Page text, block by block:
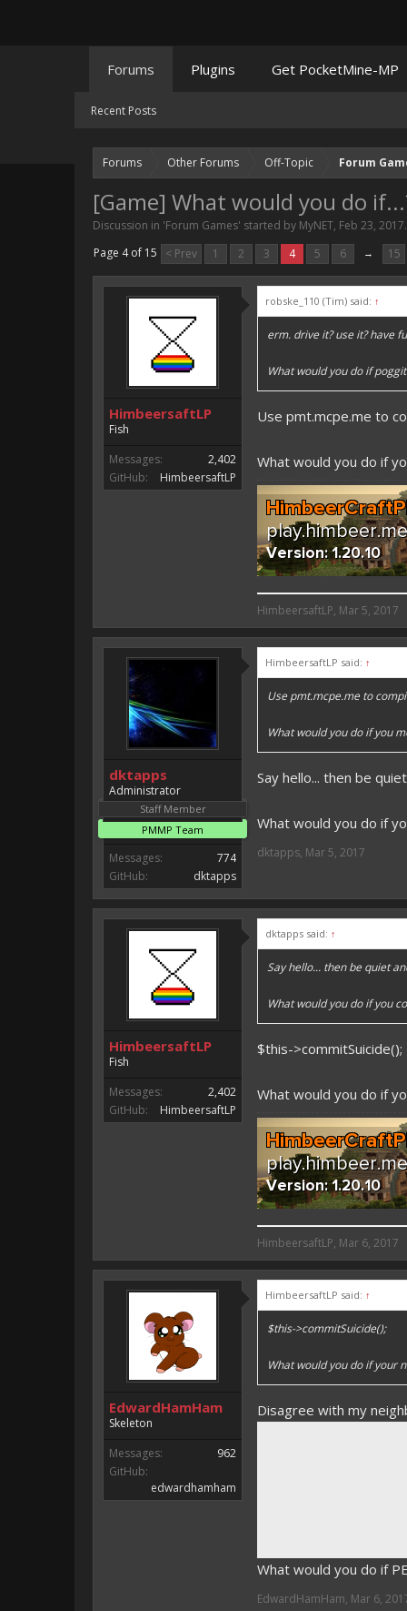
Forums Other Forums Off-Topic Forum
[Game] What would you do
Discussion in 'Forum Games' started by MyNET, Feb 23, 2017.
Page 4 of 15
< Prev 1 2 3 4 5 6 → 15
HimbeersaftLP
Fish
Messages:
2,402
GitHub:
HimbeersaftLP
robske_110 (Tim) said: ↑
erm. drive it? use it? have
What would you do if
Use pmt.mcpe.me to
What would you do if
HimbeersaftLP said:
An EmojiOne Emoji would
Vote for EmojiOne support:
I hope I was helpfull, if I
Magicode said:
Either way you look at it,
HimbeersaftLP, Mar 5, 2017
dktapps
Administrator
Staff Member
PMMP Team
Messages:
774
GitHub:
dktapps
HimbeersaftLP said: ↑
Use pmt.mcpe.me to
What would you do if you
Say hello... then be
What would you do if
dktapps, Mar 5, 2017
HimbeersaftLP
Fish
Messages:
2,402
GitHub:
HimbeersaftLP
dktapps said: ↑
Say hello... then be quiet
What would you do if you
$this->commitSuicide();
What would you do if
HimbeersaftLP said:
An EmojiOne Emoji would
Vote for EmojiOne support:
I hope I was helpfull, if I was,
Magicode said:
Either way you look at it,
HimbeersaftLP, Mar 6, 2017
EdwardHamHam
Skeleton
Messages:
962
GitHub:
edwardhamham
HimbeersaftLP said: ↑
$this->commitSuicide();
What would you do if your
Disagree with my
What would you do if
EdwardHamHam, Mar 6,
Forums
Recent Posts
Plugins Get PocketMine-MP